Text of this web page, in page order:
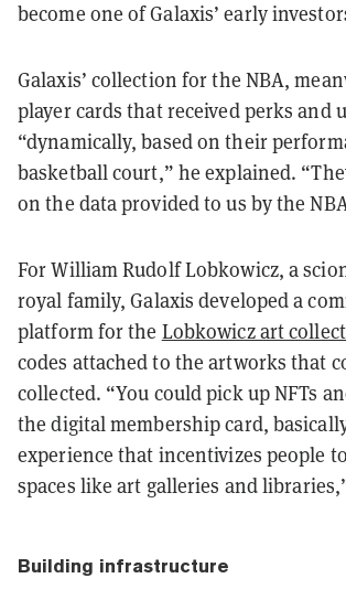
become one of Galaxis’ early
Galaxis’ collection for the NBA,
player cards that received perks and
“dynamically, based on their
basketball court,” he explained.
on the data provided to us by the
For William Rudolf Lobkowicz, a
royal family, Galaxis developed a
platform for the Lobkowicz art
codes attached to the artworks that
collected. “You could pick up NFTs
the digital membership card,
experience that incentivizes people
spaces like art galleries and
Building infrastructure